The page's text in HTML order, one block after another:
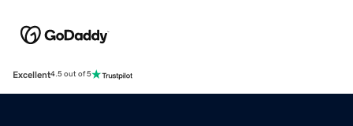
Excellent4.5 out of 5